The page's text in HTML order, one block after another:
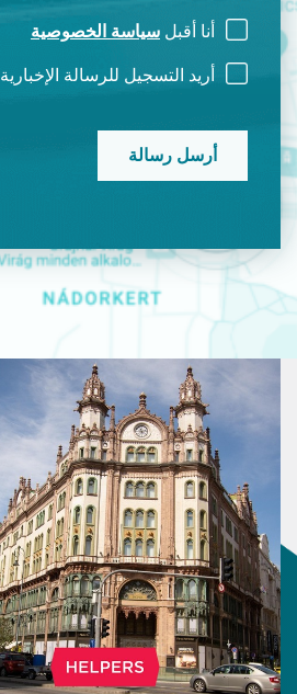
أنا أقبل سياسة الخصوصية
أريد التسجيل للرسالة الإخبارية